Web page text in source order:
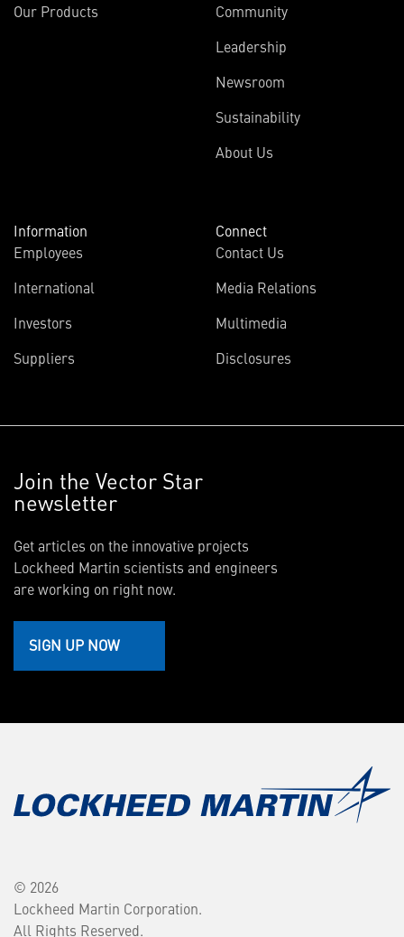
Our Products
Community
Leadership
Newsroom
Sustainability
About Us
Information
Employees
International
Investors
Suppliers
Connect
Contact Us
Media Relations
Multimedia
Disclosures
Join the Vector Star
newsletter
Get articles on the innovative projects
Lockheed Martin scientists and engineers
are working on right now.
SIGN UP NOW
© 2026
Lockheed Martin Corporation.
All Rights Reserved.